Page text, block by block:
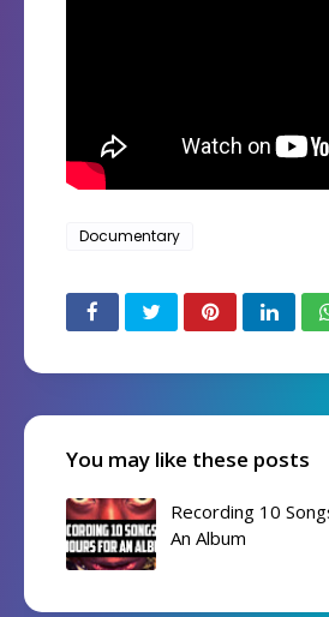
Documentary
You may like these posts
Recording 10
An Album